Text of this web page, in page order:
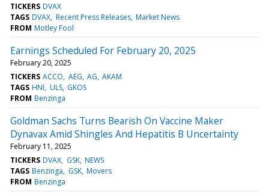
TICKERS DVAX
TAGS DVAX Recent Press Releases Market News
FROM Motley Fool
Earnings Scheduled For February 20, 2025
February 20, 2025
TICKERS ACCO AEG AG AKAM
TAGS HNI ULS GKOS
FROM Benzinga
Goldman Sachs Turns Bearish On Vaccine Maker
Dynavax Amid Shingles And Hepatitis B Uncertainty
February 11, 2025
TICKERS DVAX GSK NEWS
TAGS Benzinga GSK Movers
FROM Benzinga